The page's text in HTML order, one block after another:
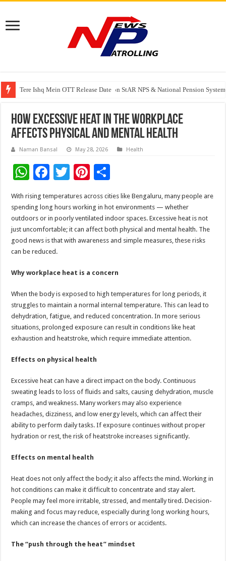
Tere Ishq Mein OTT Release Date
PFRDA Conducts Outreach Event on StAR NPS & National Pension
India’s medical device industry projected to reach $250 billion by 2047:
How excessive heat in the workplace
affects physical and mental health
Naman Bansal May 28, 2026 Health
W
h
at
sA
p
p
F
e
b
o
o
k
T
tt
er
Pi
er
es
t
h
ar
e
With rising temperatures across cities like Bengaluru, many people are
spending long hours working in hot environments — whether
outdoors or in poorly ventilated indoor spaces. Excessive heat is not
just uncomfortable; it can affect both physical and mental health. The
good news is that with awareness and simple measures, these risks
can be reduced.
Why workplace heat is a concern
When the body is exposed to high temperatures for long periods, it
struggles to maintain a normal internal temperature. This can lead to
dehydration, fatigue, and reduced concentration. In more serious
situations, prolonged exposure can result in conditions like heat
exhaustion and heatstroke, which require immediate attention.
Effects on physical health
Excessive heat can have a direct impact on the body. Continuous
sweating leads to loss of fluids and salts, causing dehydration, muscle
cramps, and weakness. Many workers may also experience
headaches, dizziness, and low energy levels, which can affect their
ability to perform daily tasks. If exposure continues without proper
hydration or rest, the risk of heatstroke increases significantly.
Effects on mental health
Heat does not only affect the body; it also affects the mind. Working in
hot conditions can make it difficult to concentrate and stay alert.
People may feel more irritable, stressed, and mentally tired. Decision-
making and focus may reduce, especially during long working hours,
which can increase the chances of errors or accidents.
The “push through the heat” mindset